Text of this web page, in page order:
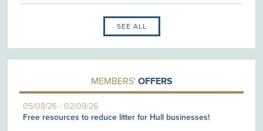
SEE ALL
MEMBERS' OFFERS
05/08/26 -02/09/26
Free resources to reduce litter for Hull businesses!